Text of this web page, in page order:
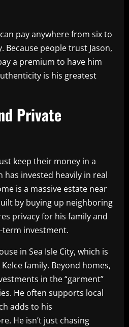
pay anywhere from six to
Because people trust Jason,
a premium to have him
is his greatest
Private
keep their money in a
has invested heavily in real
is a massive estate near
by buying up neighboring
privacy for his family and
term investment.
in Sea Isle City, which is
family. Beyond homes,
in the “garment”
He often supports local
adds to his
He isn’t just chasing